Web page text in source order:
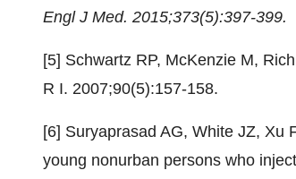
Engl J Med. 2015;373(5):397-399.
[5] Schwartz RP, McKenzie M,
R I. 2007;90(5):157-158.
[6] Suryaprasad AG, White JZ, Xu
young nonurban persons who